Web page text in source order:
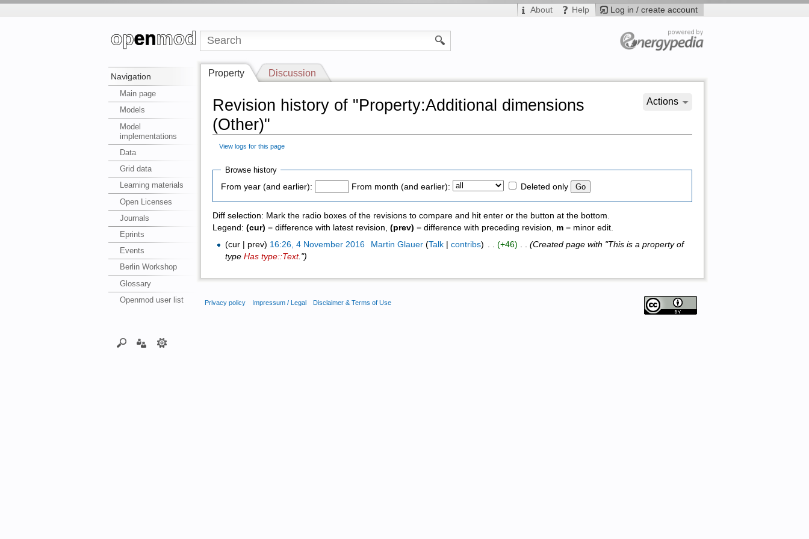
Log in / create account
About Help
Navigation
Main page
Models
Model
implementations
Data
Grid data
Learning materials
Open Licenses
Journals
Eprints
Events
Berlin Workshop
Glossary
Openmod user list
Property Discussion
Actions
Revision history of "Property:Additional dimensions
(Other)"
View logs for this page
Browse history
From year (and earlier):
From month (and earlier): Deleted only
Diff selection: Mark the radio boxes of the revisions to compare and hit enter or the button at the bottom.
Legend: (cur) = difference with latest revision, (prev) = difference with preceding revision, m= minor edit.
(cur | prev) 16:26, 4 November 2016 Martin Glauer (Talk| contribs) ‎ . .(+46) ‎ . .(Created page with "This is a property of
typeHas type::Text.")
Privacy policy Impressum / Legal Disclaimer & Terms of Use